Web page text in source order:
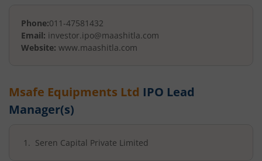
Phone:011-47581432
Email: investor.ipo@maashitla.com
Website: www.maashitla.com
Msafe Equipments Ltd IPO Lead
Manager(s)
Seren Capital Private Limited